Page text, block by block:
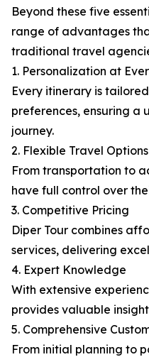
Beyond these five
range of advantages
traditional travel
1. Personalization at
Every itinerary is
preferences, ensuring a
journey.
2. Flexible Travel Options
From transportation to
have full control over
3. Competitive Pricing
Diper Tour combines
services, delivering
4. Expert Knowledge
With extensive
provides valuable
5. Comprehensive
From initial planning to